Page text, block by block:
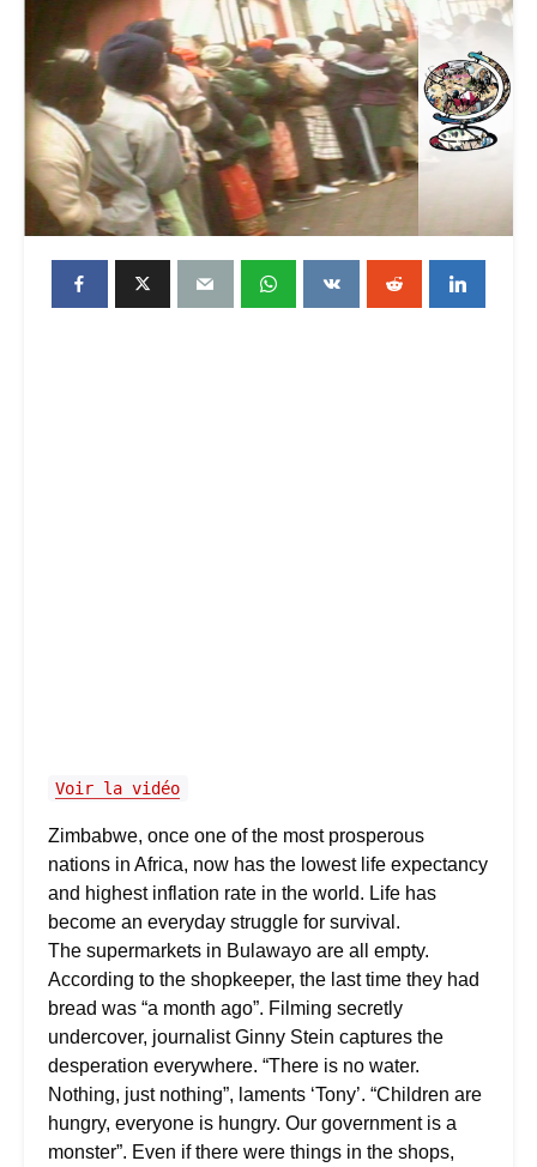
Voir la vidéo
Zimbabwe, once one of the most prosperous
nations in Africa, now has the lowest life expectancy
and highest inflation rate in the world. Life has
become an everyday struggle for survival.
The supermarkets in Bulawayo are all empty.
According to the shopkeeper, the last time they had
bread was “a month ago”. Filming secretly
undercover, journalist Ginny Stein captures the
desperation everywhere. “There is no water.
Nothing, just nothing”, laments ‘Tony’. “Children are
hungry, everyone is hungry. Our government is a
monster”. Even if there were things in the shops,